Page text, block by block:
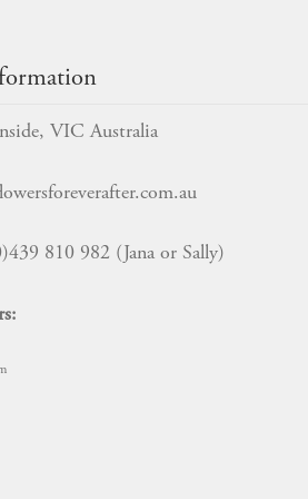
VIC Australia
810 982 (Jana or Sally)